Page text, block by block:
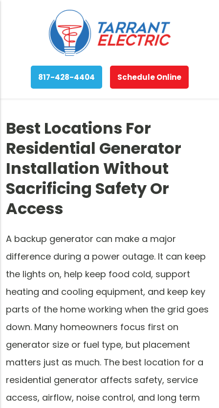
817-428-4404 Schedule Online
Best Locations For
Residential Generator
Installation Without
Sacrificing Safety Or
Access
A backup generator can make a major
difference during a power outage. It can keep
the lights on, help keep food cold, support
heating and cooling equipment, and keep key
parts of the home working when the grid goes
down. Many homeowners focus first on
generator size or fuel type, but placement
matters just as much. The best location for a
residential generator affects safety, service
access, airflow, noise control, and long term